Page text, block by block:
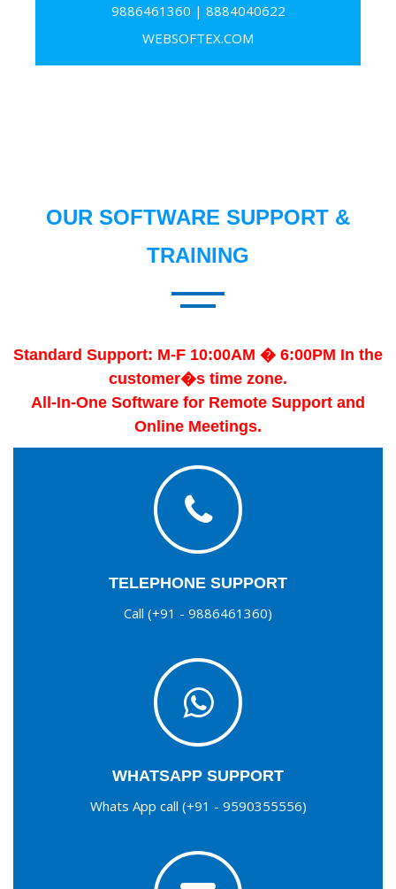
9886461360 | 8884040622
WEBSOFTEX.COM
OUR SOFTWARE SUPPORT &
TRAINING
Standard Support: M-F 10:00AM � 6:00PM In the
customer�s time zone.
All-In-One Software for Remote Support and
Online Meetings.
TELEPHONE SUPPORT
Call (+91 - 9886461360)
WHATSAPP SUPPORT
Whats App call (+91 - 9590355556)